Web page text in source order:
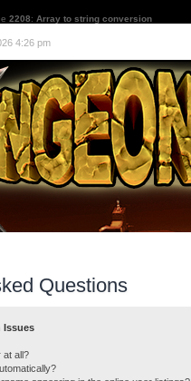
2208: Array to string conversion
4:26 pm
Questions
Issues
at all?